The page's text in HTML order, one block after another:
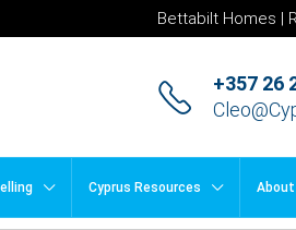
Bettabilt Homes |
+357 26
Cyprus Resources About